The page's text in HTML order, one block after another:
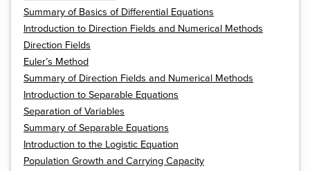
Summary of Basics of Differential Equations
Introduction to Direction Fields and Numerical Methods
Direction Fields
Euler’s Method
Summary of Direction Fields and Numerical Methods
Introduction to Separable Equations
Separation of Variables
Summary of Separable Equations
Introduction to the Logistic Equation
Population Growth and Carrying Capacity